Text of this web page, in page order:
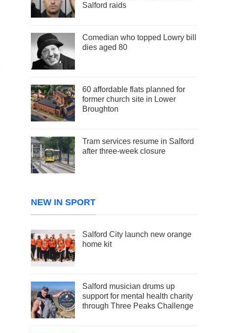
Salford raids
Comedian who topped Lowry bill
dies aged 80
60 affordable flats planned for
former church site in Lower
Broughton
Tram services resume in Salford
after three-week closure
NEW IN SPORT
Salford City launch new orange
home kit
Salford musician drums up
support for mental health charity
through Three Peaks Challenge